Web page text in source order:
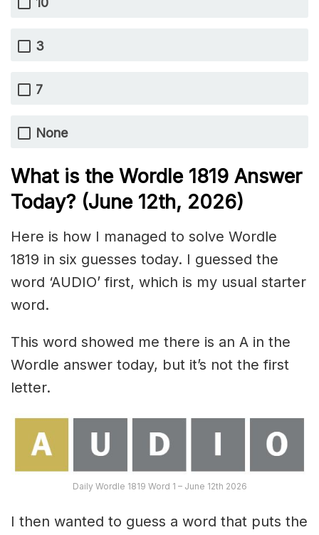
3
7
None
What is the Wordle 1819 Answer
Today? (June 12th, 2026)
Here is how I managed to solve Wordle
1819 in six guesses today. I guessed the
word ‘AUDIO’ first, which is my usual starter
word.
This word showed me there is an A in the
Wordle answer today, but it’s not the first
letter.
Daily Wordle 1819 Word 1 – June 12th 2026
I then wanted to guess a word that puts the